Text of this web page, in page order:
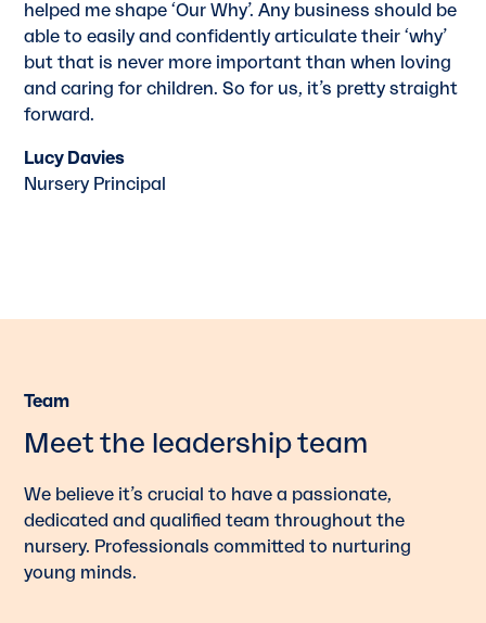
helped me shape ‘Our Why’. Any business should be
able to easily and conﬁdently articulate their ‘why’
but that is never more important than when loving
and caring for children. So for us, it’s pretty straight
forward.
Lucy Davies
Nursery Principal
Team
Meet the leadership team
We believe it’s crucial to have a passionate,
dedicated and qualified team throughout the
nursery. Professionals committed to nurturing
young minds.